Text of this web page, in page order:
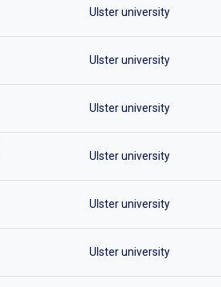
Ulster university
Ulster university
Ulster university
Ulster university
Ulster university
Ulster university